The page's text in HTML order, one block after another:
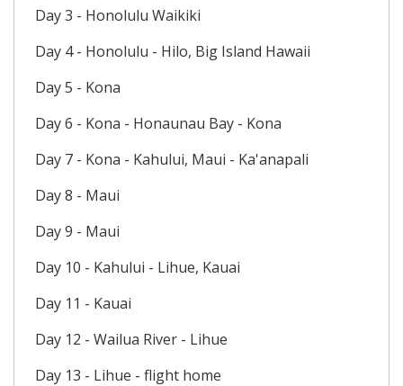
Day 3 - Honolulu Waikiki
Day 4 - Honolulu - Hilo, Big Island Hawaii
Day 5 - Kona
Day 6 - Kona - Honaunau Bay - Kona
Day 7 - Kona - Kahului, Maui - Ka'anapali
Day 8 - Maui
Day 9 - Maui
Day 10 - Kahului - Lihue, Kauai
Day 11 - Kauai
Day 12 - Wailua River - Lihue
Day 13 - Lihue - flight home